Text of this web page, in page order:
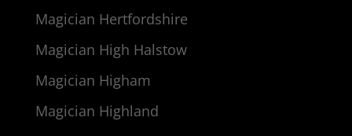
Magician Hertfordshire
Magician High Halstow
Magician Higham
Magician Highland